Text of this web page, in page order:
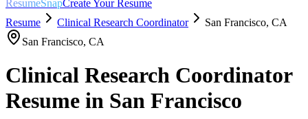
ResumeSnapCreate Your Resume
Resume
Clinical Research Coordinator San Francisco, CA
San Francisco, CA
Clinical Research Coordinator
Resume in San Francisco